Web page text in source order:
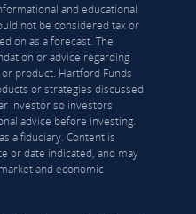
and educational
not be considered tax or
on as a forecast. The
or advice regarding
product. Hartford Funds
or strategies discussed
investor so investors
advice before investing.
a fiduciary. Content is
or date indicated, and may
and economic